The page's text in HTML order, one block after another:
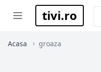
Open menutivi.ro
Acasa groaza